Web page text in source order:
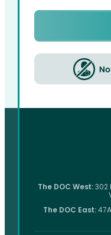
Captcha
The DOC West:302
The DOC East: